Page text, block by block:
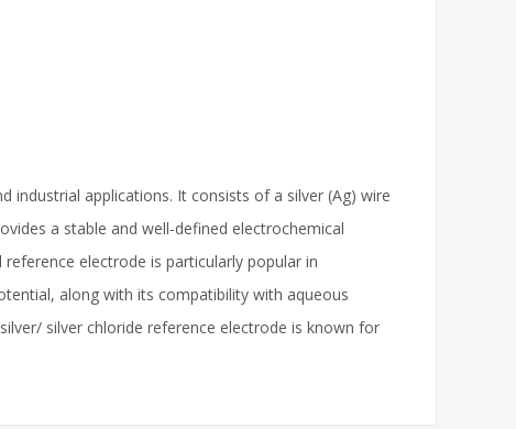
industrial applications. It consists of a silver (Ag) wire
a stable and well-defined electrochemical
electrode is particularly popular in
along with its compatibility with aqueous
silver chloride reference electrode is known for